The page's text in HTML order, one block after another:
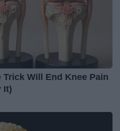
Will End Knee Pain
It)